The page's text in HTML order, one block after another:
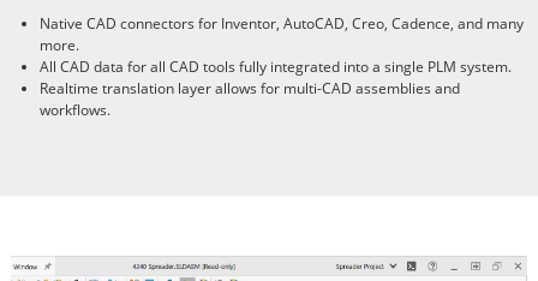
Native CAD connectors for Inventor, AutoCAD, Creo, Cadence, and many
more.
All CAD data for all CAD tools fully integrated into a single PLM system.
Realtime translation layer allows for multi-CAD assemblies and
workflows.